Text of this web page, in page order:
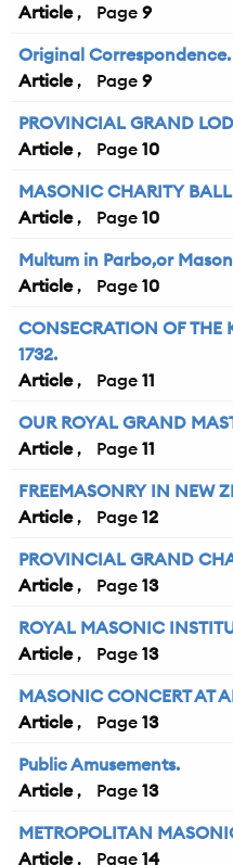
Article
9
Original Correspondence.
Article
9
PROVINCIAL GRAND
Article
10
MASONIC CHARITY BALL
Article
10
Multum in Parbo,or
Article
10
CONSECRATION OF THE
1732.
Article
11
OUR ROYAL GRAND
Article
11
FREEMASONRY IN NEW
Article
12
PROVINCIAL GRAND
Article
13
ROYAL MASONIC
Article
13
MASONIC CONCERT AT
Article
13
Public Amusements.
Article
13
METROPOLITAN
Article
14